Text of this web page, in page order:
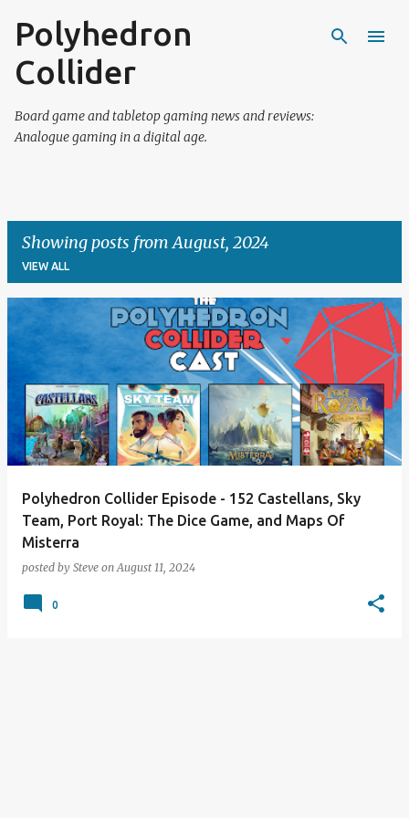
Polyhedron
Collider
Board game and tabletop gaming news and reviews:
Analogue gaming in a digital age.
Showing posts from August, 2024
VIEW ALL
Polyhedron Collider Episode - 152 Castellans, Sky
Team, Port Royal: The Dice Game, and Maps Of
Misterra
posted by Steve onAugust 11, 2024
0